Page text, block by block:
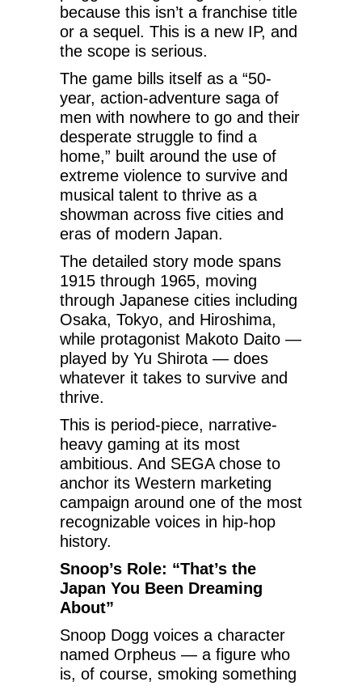
because this isn’t a franchise title
or a sequel. This is a new IP, and
the scope is serious.
The game bills itself as a “50-
year, action-adventure saga of
men with nowhere to go and their
desperate struggle to find a
home,” built around the use of
extreme violence to survive and
musical talent to thrive as a
showman across five cities and
eras of modern Japan.
The detailed story mode spans
1915 through 1965, moving
through Japanese cities including
Osaka, Tokyo, and Hiroshima,
while protagonist Makoto Daito —
played by Yu Shirota — does
whatever it takes to survive and
thrive.
This is period-piece, narrative-
heavy gaming at its most
ambitious. And SEGA chose to
anchor its Western marketing
campaign around one of the most
recognizable voices in hip-hop
history.
Snoop’s Role: “That’s the
Japan You Been Dreaming
About”
Snoop Dogg voices a character
named Orpheus — a figure who
is, of course, smoking something